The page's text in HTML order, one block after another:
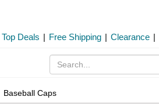
Top Deals | Free Shipping | Clearance |
Baseball Caps